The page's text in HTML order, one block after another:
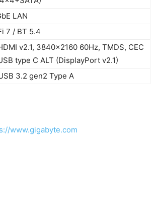
LAN
7 / BT 5.4
v2.1, 3840×2160 60Hz, TMDS, CEC
type C ALT (DisplayPort v2.1)
3.2 gen2 Type A
www.gigabyte.com